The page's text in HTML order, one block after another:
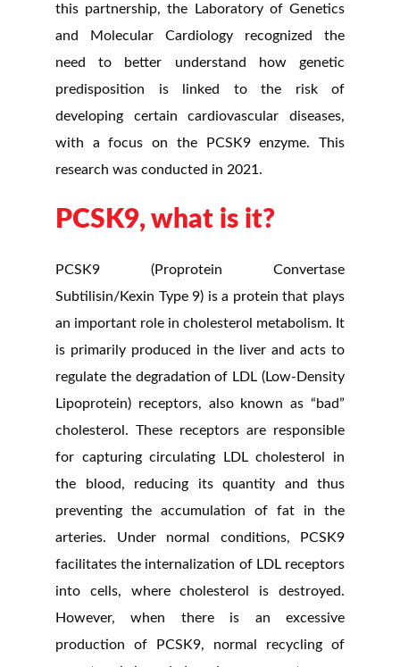
this partnership, the Laboratory of Genetics
and Molecular Cardiology recognized the
need to better understand how genetic
predisposition is linked to the risk of
developing certain cardiovascular diseases,
with a focus on the PCSK9 enzyme. This
research was conducted in 2021.
PCSK9, what is it?
PCSK9 (Proprotein Convertase
Subtilisin/Kexin Type 9) is a protein that plays
an important role in cholesterol metabolism. It
is primarily produced in the liver and acts to
regulate the degradation of LDL (Low-Density
Lipoprotein) receptors, also known as “bad”
cholesterol. These receptors are responsible
for capturing circulating LDL cholesterol in
the blood, reducing its quantity and thus
preventing the accumulation of fat in the
arteries. Under normal conditions, PCSK9
facilitates the internalization of LDL receptors
into cells, where cholesterol is destroyed.
However, when there is an excessive
production of PCSK9, normal recycling of